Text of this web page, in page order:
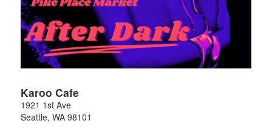
Karoo Cafe
1921 1st Ave
Seattle, WA 98101